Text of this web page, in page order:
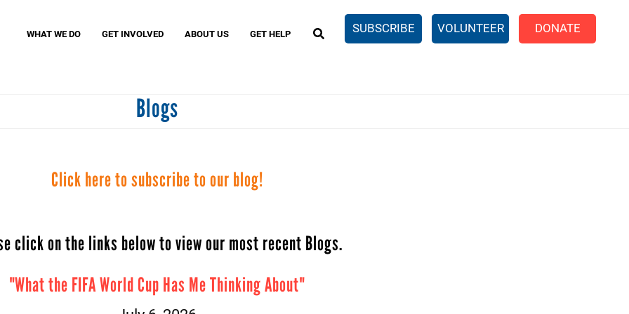
SUBSCRIBE VOLUNTEER DONATE
WHAT WE DO GET INVOLVED
Caring Club
ABOUT US GET HELP
Blogs
Click here to subscribe to our blog!
click on the links below to view our most recent Blogs.
"What the FIFA World Cup Has Me Thinking About"